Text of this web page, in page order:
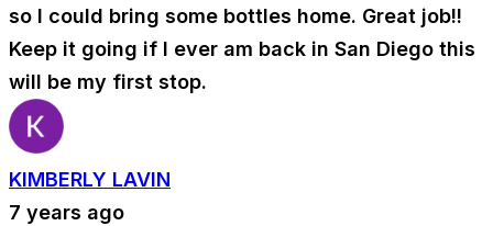
so I could bring some bottles home. Great job!!
Keep it going if I ever am back in San Diego this
will be my first stop.
KIMBERLY LAVIN
7 years ago